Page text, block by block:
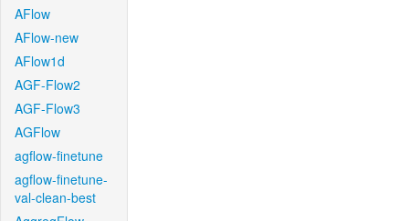
AFlow
AFlow-new
AFlow1d
AGF-Flow2
AGF-Flow3
AGFlow
agflow-finetune
agflow-finetune-
val-clean-best